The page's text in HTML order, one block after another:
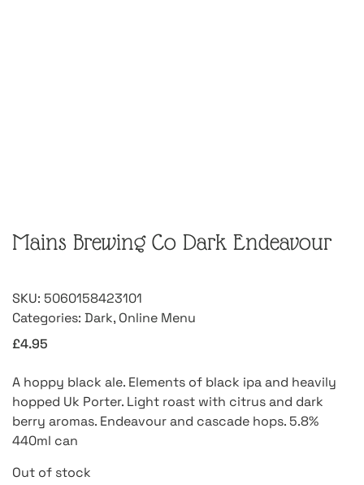
Mains Brewing Co Dark Endeavour
SKU: 5060158423101
Categories: Dark, Online Menu
£4.95
A hoppy black ale. Elements of black ipa and heavily
hopped Uk Porter. Light roast with citrus and dark
berry aromas. Endeavour and cascade hops. 5.8%
440ml can
Out of stock